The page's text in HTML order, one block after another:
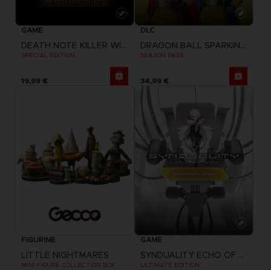
GAME
DEATH NOTE KILLER WITHIN
SPECIAL EDITION
19,99 €
DLC
DRAGON BALL SPARKING ZERO
SEASON PASS
34,99 €
FIGURINE
LITTLE NIGHTMARES
MINI FIGURE COLLECTION BOX
GAME
SYNDUALITY ECHO OF ADA
ULTIMATE EDITION